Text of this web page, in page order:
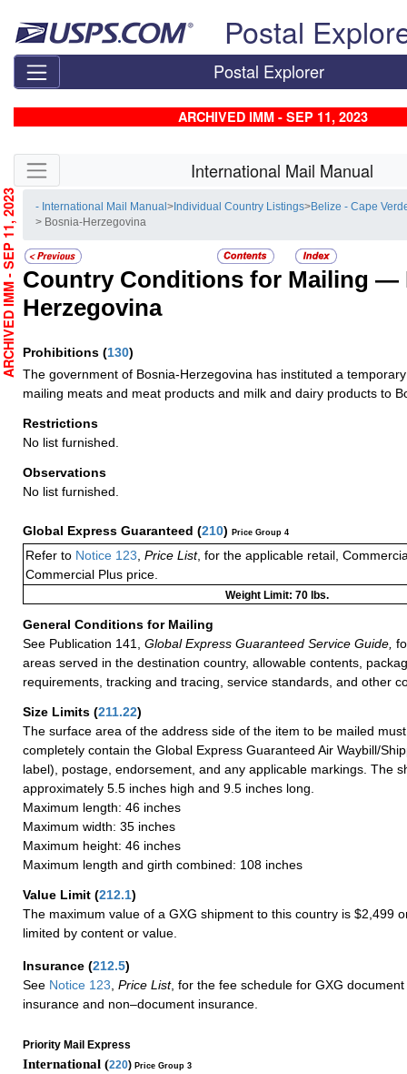
Postal
Postal Explorer
ARCHIVED IMM - SEP 11, 2023
Skip side navigation International Mail Manual
- International Mail Manual> Individual Country Listings>Belize - Cape
> Bosnia-Herzegovina
Country Conditions for Mailing —
Herzegovina
Prohibitions (130)
The government of Bosnia-Herzegovina has instituted a
mailing meats and meat products and milk and dairy products to
Restrictions
No list furnished.
Observations
No list furnished.
Global Express Guaranteed (210) Price Group 4
Refer to Notice 123 Price List, for the applicable retail,
Commercial Plus price.
Weight Limit: 70 lbs.
General Conditions for Mailing
See Publication 141,
Global Express Guaranteed Service Guide,
areas served in the destination country, allowable contents,
requirements, tracking and tracing, service standards, and other
Size Limits (211.22)
The surface area of the address side of the item to be mailed
completely contain the Global Express Guaranteed Air Waybill/
label), postage, endorsement, and any applicable markings. The
approximately 5.5 inches high and 9.5 inches long.
Maximum length: 46 inches
Maximum width: 35 inches
Maximum height: 46 inches
Maximum length and girth combined: 108 inches
Value Limit (212.1)
The maximum value of a GXG shipment to this country is $2,499
limited by content or value.
Insurance (212.5)
See Notice 123 Price List, for the fee schedule for GXG
insurance and non–document insurance.
Priority Mail Express
International (220) Price Group 3
ARCHIVED IMM - SEP 11, 2023